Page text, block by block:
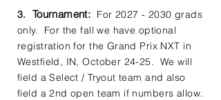
3. Tournament: For 2027 - 2030 grads
only. For the fall we have optional
registration for the Grand Prix NXT in
Westfield, IN, October 24-25. We will
field a Select / Tryout team and also
field a 2nd open team if numbers allow.